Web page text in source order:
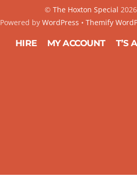
© The Hoxton Special 2026
Powered by WordPress • Themify
HIRE MY ACCOUNT T’S